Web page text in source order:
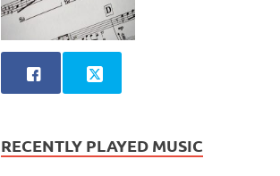
RECENTLY PLAYED MUSIC